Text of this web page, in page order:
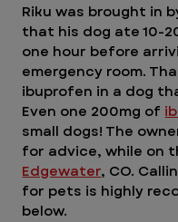
Riku was brought in
that his dog ate 10-
one hour before
emergency room.
ibuprofen in a dog
Even one 200mg of
small dogs! The
for advice, while on
Edgewater, CO.
for pets is highly
below.